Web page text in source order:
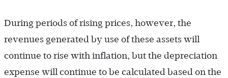
During periods of rising prices, however, the
revenues generated by use of these assets will
continue to rise with inflation, but the depreciation
expense will continue to be calculated based on the